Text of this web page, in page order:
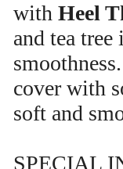
with Heel
and tea
cover with
soft and
SPECIAL